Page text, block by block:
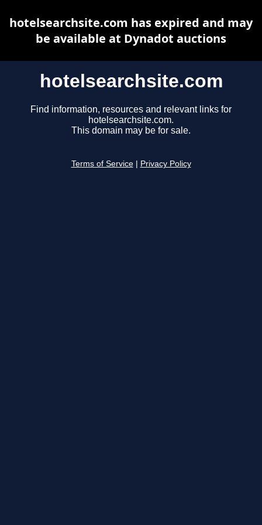
hotelsearchsite.com
Find information, resources and relevant links for
hotelsearchsite.com.
This domain may be for sale.
Terms of Service Privacy Policy
hotelsearchsite.com has expired and may
be available at Dynadot auctions